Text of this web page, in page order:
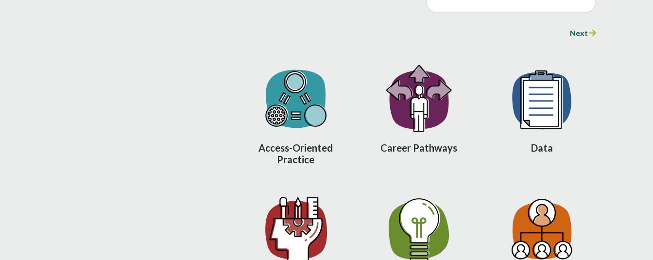
Next
Access-Oriented
Practice
Career Pathways Data